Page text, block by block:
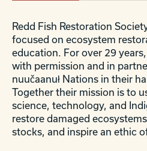
Redd Fish Restoration
focused on ecosystem
education. For over 29
with permission and in
nuučaanuł Nations in their
Together their mission is to
science, technology, and
restore damaged
stocks, and inspire an ethic